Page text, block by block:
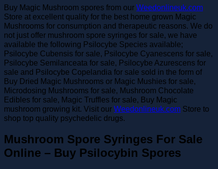
Buy Magic Mushroom spores from our Weedonlineuk.com
Store at excellent quality for the best home grown Magic
Mushrooms for consumption and therapeutic reasons. We do
not just offer mushroom spore syringes for sale, we have
available the following Psilocybe Species available;
Psilocybe Cubensis for sale, Psilocybe Cyanescens for sale,
Psilocybe Semilanceata for sale, Psilocybe Azurescens for
sale and Psilocybe Copelandia for sale sold in the form of
Buy Dried Magic Mushrooms or Magic Mushies for sale,
Microdosing Mushrooms for sale, Mushroom Chocolate
Edibles for sale, Magic Truffles for sale, Buy Magic
mushroom growing kit. Visit our Weedonlineuk.com Store to
shop top quality psychedelic drugs.
Mushroom Spore Syringes For Sale
Online – Buy Psilocybin Spores